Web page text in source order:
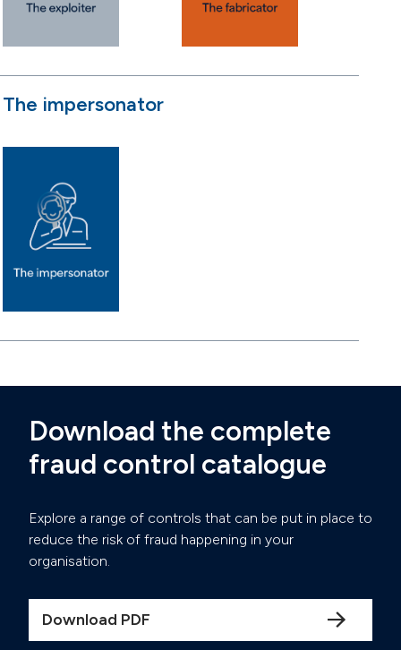
The impersonator
Download the complete
fraud control catalogue
Explore a range of controls that can be put in place to
reduce the risk of fraud happening in your
organisation.
Download PDF